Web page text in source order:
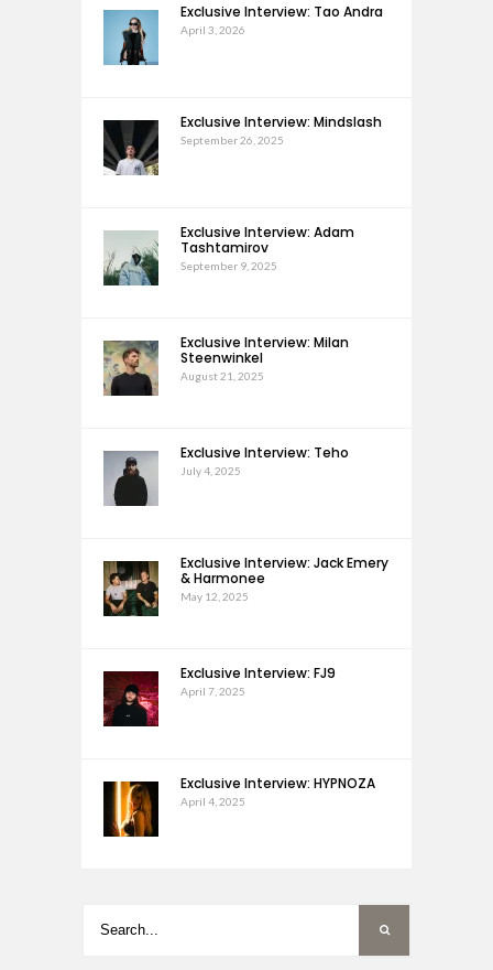
Exclusive Interview: Tao Andra
April 3, 2026
Exclusive Interview: Mindslash
September 26, 2025
Exclusive Interview: Adam
Tashtamirov
September 9, 2025
Exclusive Interview: Milan
Steenwinkel
August 21, 2025
Exclusive Interview: Teho
July 4, 2025
Exclusive Interview: Jack Emery
& Harmonee
May 12, 2025
Exclusive Interview: FJ9
April 7, 2025
Exclusive Interview: HYPNOZA
April 4, 2025